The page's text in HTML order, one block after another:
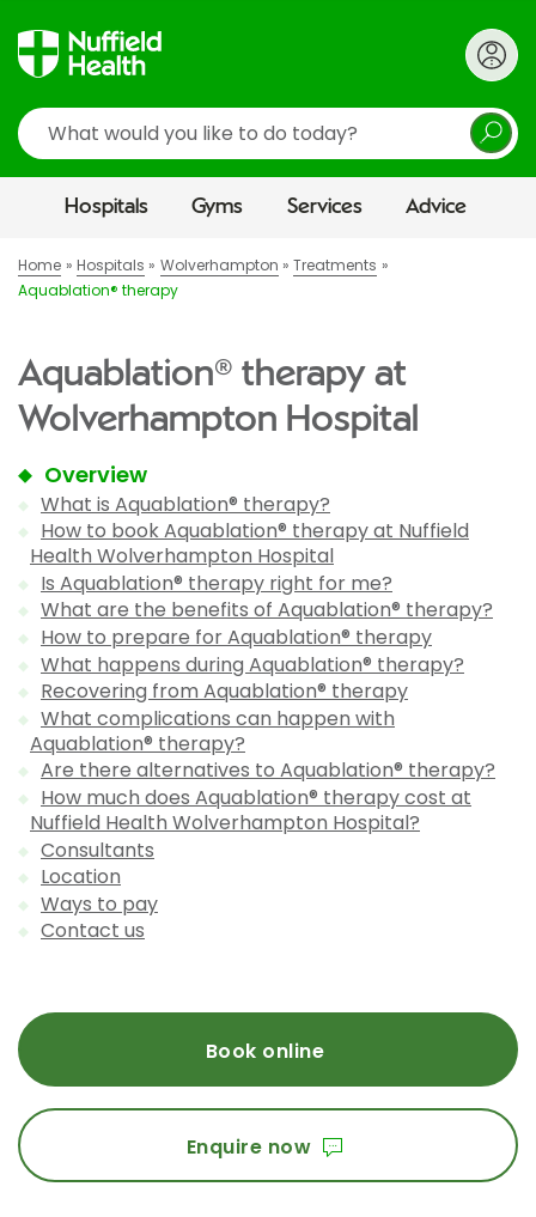
Search
Hospitals Gyms Services Advice
Home Hospitals Wolverhampton
Treatments
Aquablation® therapy
Aquablation® therapy at
Wolverhampton Hospital
Overview
What is Aquablation® therapy?
How to book Aquablation® therapy at Nuffield
Health Wolverhampton Hospital
Is Aquablation® therapy right for me?
What are the benefits of Aquablation® therapy?
How to prepare for Aquablation® therapy
What happens during Aquablation® therapy?
Recovering from Aquablation® therapy
What complications can happen with
Aquablation® therapy?
Are there alternatives to Aquablation® therapy?
How much does Aquablation® therapy cost at
Nuffield Health Wolverhampton Hospital?
Consultants
Location
Ways to pay
Contact us
Book online
Enquire now